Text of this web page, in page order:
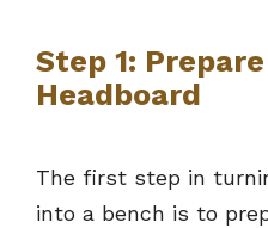
Step 1: Prepare
Headboard
The first step in
into a bench is to